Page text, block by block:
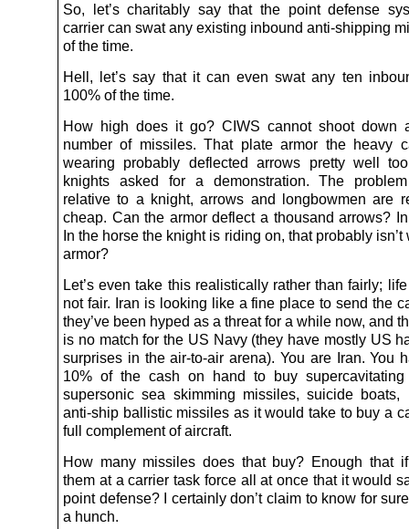
So, let’s charitably say that the point defense
carrier can swat any existing inbound anti-shipping
of the time.
Hell, let’s say that it can even swat any ten
100% of the time.
How high does it go? CIWS cannot shoot down
number of missiles. That plate armor the heavy
wearing probably deflected arrows pretty well
knights asked for a demonstration. The
relative to a knight, arrows and longbowmen are
cheap. Can the armor deflect a thousand arrows?
In the horse the knight is riding on, that probably
armor?
Let’s even take this realistically rather than fairly;
not fair. Iran is looking like a fine place to send the
they’ve been hyped as a threat for a while now, and
is no match for the US Navy (they have mostly US
surprises in the air-to-air arena). You are Iran. You
10% of the cash on hand to buy supercavitating
supersonic sea skimming missiles, suicide boats,
anti-ship ballistic missiles as it would take to buy a
full complement of aircraft.
How many missiles does that buy? Enough that
them at a carrier task force all at once that it would
point defense? I certainly don’t claim to know for
a hunch.